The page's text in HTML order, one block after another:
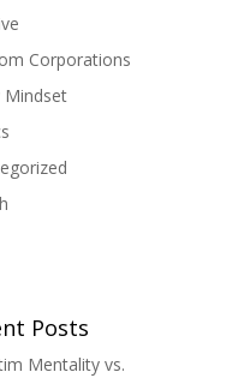
Corporations
Mindset
Posts
Mentality vs.